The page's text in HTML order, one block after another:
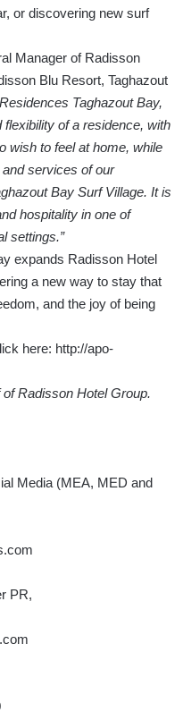
or discovering new surf
Manager of Radisson
Blu Resort, Taghazout
Taghazout Bay,
of a residence, with
wish to feel at home, while
services of our
Bay Surf Village. It is
hospitality in one of
settings.”
expands Radisson Hotel
a new way to stay that
and the joy of being
here: http://apo-
Radisson Hotel Group.
Media (MEA, MED and
PR,